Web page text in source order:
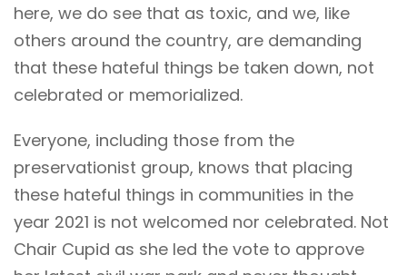
here, we do see that as toxic, and we, like
others around the country, are demanding
that these hateful things be taken down, not
celebrated or memorialized.
Everyone, including those from the
preservationist group, knows that placing
these hateful things in communities in the
year 2021 is not welcomed nor celebrated. Not
Chair Cupid as she led the vote to approve